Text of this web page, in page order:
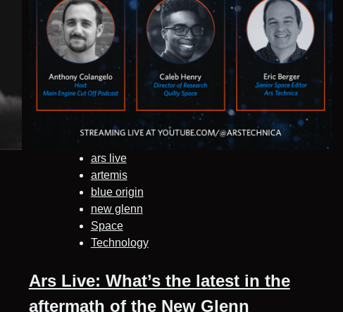
ars live
artemis
blue origin
new glenn
Space
Technology
Ars Live: What’s the latest in the
aftermath of the New Glenn